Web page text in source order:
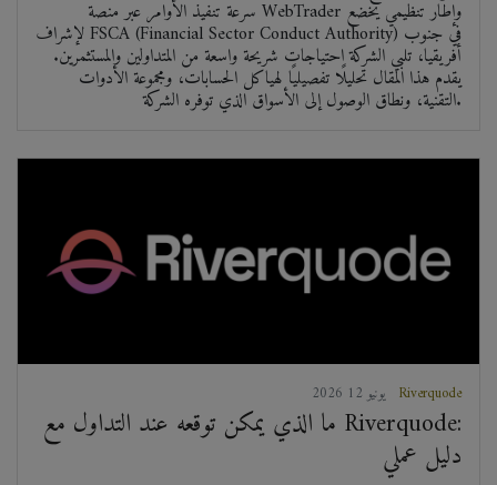
سرعة تنفيذ الأوامر عبر منصة WebTrader وإطار تنظيمي يخضع
لإشراف FSCA (Financial Sector Conduct Authority) في جنوب
أفريقيا، تلبي الشركة احتياجات شريحة واسعة من المتداولين والمستثمرين.
يقدم هذا المقال تحليلًا تفصيليًا لهياكل الحسابات، ومجموعة الأدوات
التقنية، ونطاق الوصول إلى الأسواق الذي توفره الشركة.
2026 يونيو 12 Riverquode
ما الذي يمكن توقعه عند التداول مع Riverquode:
دليل عملي